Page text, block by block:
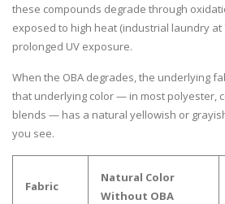
these compounds degrade through
exposed to high heat (industrial laundry at
prolonged UV exposure.
When the OBA degrades, the underlying
that underlying color — in most polyester,
blends — has a natural yellowish or
you see.
Fabric
Natural Color
Without OBA